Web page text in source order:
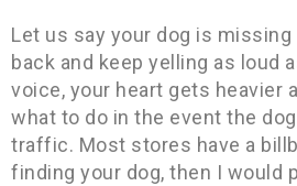
Let us say your dog is
back and keep yelling as loud
voice, your heart gets heavier
what to do in the event the
traffic. Most stores have a
finding your dog, then I would